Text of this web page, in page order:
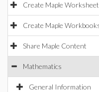
Create Maple
Create Maple
Share Maple Content
Mathematics
General Information